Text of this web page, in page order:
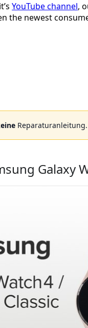
YouTube channel,
the newest
Galaxy